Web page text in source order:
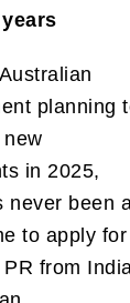
planning
in 2025,
never been
to apply for
from